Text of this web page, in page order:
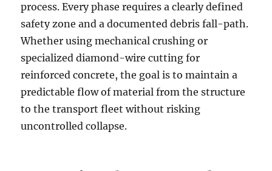
process. Every phase requires a clearly defined
safety zone and a documented debris fall-path.
Whether using mechanical crushing or
specialized diamond-wire cutting for
reinforced concrete, the goal is to maintain a
predictable flow of material from the structure
to the transport fleet without risking
uncontrolled collapse.